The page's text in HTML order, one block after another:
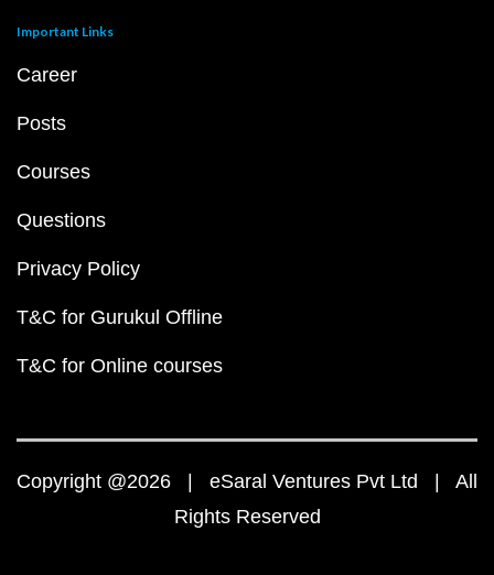
Important Links
Career
Posts
Courses
Questions
Privacy Policy
T&C for Gurukul Offline
T&C for Online courses
Copyright @2026 | eSaral Ventures Pvt Ltd | All
Rights Reserved